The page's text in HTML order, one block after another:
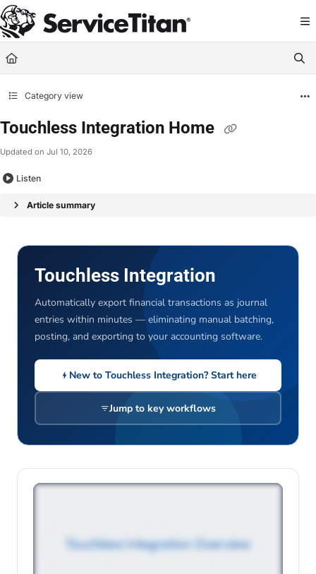
Documentation Index
Fetch the complete documentation index at: https://help.servicetitan.com/
Use this file to discover all available pages before exploring further.
Category view
Touchless Integration Home
Updated on Jul 10, 2026
Listen
Article summary
Touchless Integration
Automatically export financial transactions as journal
entries within minutes — eliminating manual batching,
posting, and exporting to your accounting software.
New to Touchless Integration? Start here
Jump to key workflows